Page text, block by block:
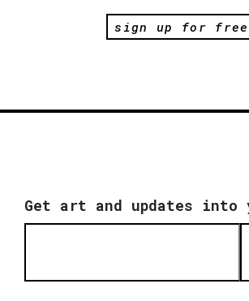
sign up for free
Get art and updates into